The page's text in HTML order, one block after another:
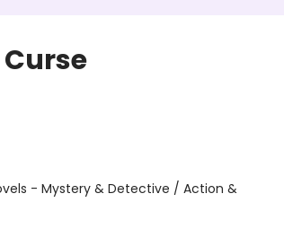
- Mystery & Detective / Action &